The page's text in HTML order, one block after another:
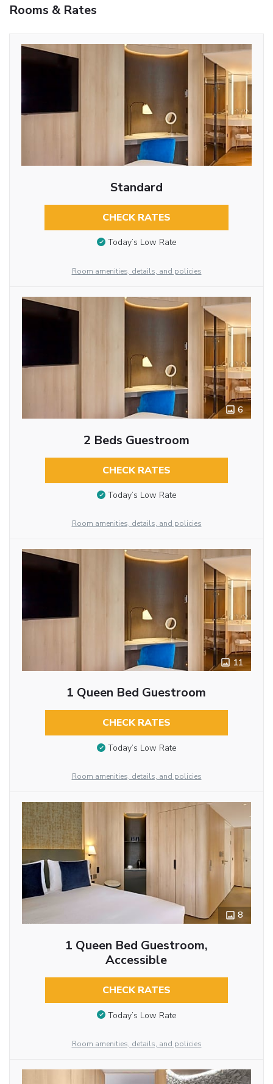
Rooms & Rates
Standard
CHECK RATES
Today’s Low Rate
Room amenities, details, and policies
6
2 Beds Guestroom
CHECK RATES
Today’s Low Rate
Room amenities, details, and policies
11
1 Queen Bed Guestroom
CHECK RATES
Today’s Low Rate
Room amenities, details, and policies
8
1 Queen Bed Guestroom,
Accessible
CHECK RATES
Today’s Low Rate
Room amenities, details, and policies